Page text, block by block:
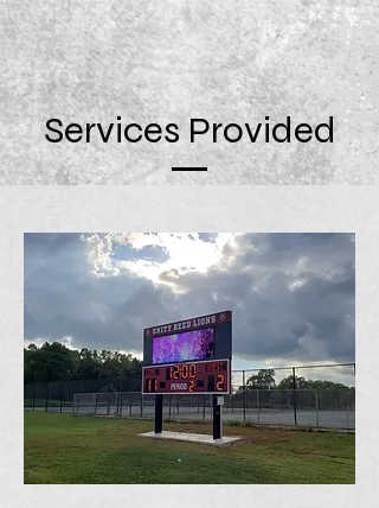
Services Provided